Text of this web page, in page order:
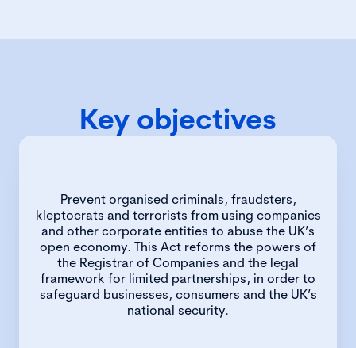
Key objectives
Prevent organised criminals, fraudsters,
kleptocrats and terrorists from using companies
and other corporate entities to abuse the UK’s
open economy. This Act reforms the powers of
the Registrar of Companies and the legal
framework for limited partnerships, in order to
safeguard businesses, consumers and the UK’s
national security.